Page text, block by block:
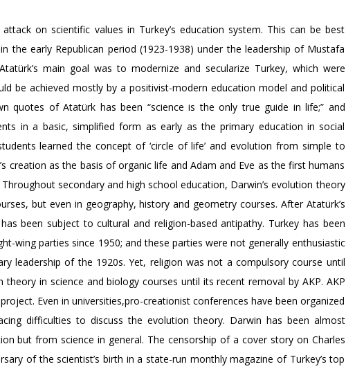
on scientific values in Turkey’s education system. This can be best
early Republican period (1923-1938) under the leadership of Mustafa
main goal was to modernize and secularize Turkey, which were
be achieved mostly by a positivist-modern education model and political
quotes of Atatürk has been “science is the only true guide in life;” and
in a basic, simplified form as early as the primary education in social
learned the concept of ‘circle of life’ and evolution from simple to
creation as the basis of organic life and Adam and Eve as the first humans
secondary and high school education, Darwin’s evolution theory
but even in geography, history and geometry courses. After Atatürk’s
been subject to cultural and religion-based antipathy. Turkey has been
wing parties since 1950; and these parties were not generally enthusiastic
leadership of the 1920s. Yet, religion was not a compulsory course until
in science and biology courses until its recent removal by AKP. AKP
Even in universities,pro-creationist conferences have been organized
difficulties to discuss the evolution theory. Darwin has been almost
but from science in general. The censorship of a cover story on Charles
of the scientist’s birth in a state-run monthly magazine of Turkey’s top